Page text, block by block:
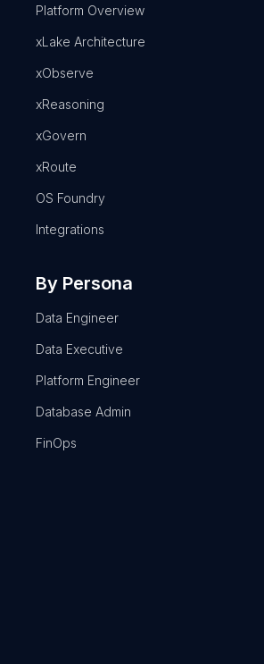
Platform Overview
xLake Architecture
xObserve
xReasoning
xGovern
xRoute
OS Foundry
Integrations
By Persona
Data Engineer
Data Executive
Platform Engineer
Database Admin
FinOps